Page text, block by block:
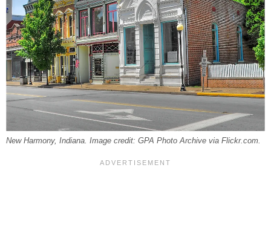
New Harmony, Indiana. Image credit: GPA Photo Archive via Flickr.com.